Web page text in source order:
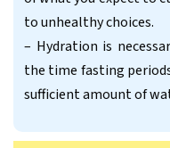
to unhealthy choices.
– Hydration is
the time fasting
sufficient amount of